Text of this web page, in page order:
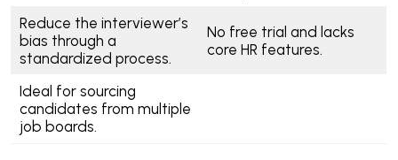
Reduce the interviewer’s
bias through a
standardized process.
No free trial and lacks
core HR features.
Ideal for sourcing
candidates from multiple
job boards.